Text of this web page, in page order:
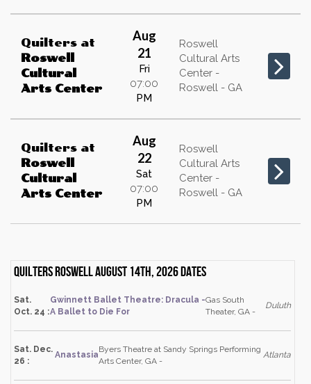
Quilters at
Roswell
Cultural
Arts Center
Aug
21
Fri
07:00
PM
Roswell
Cultural Arts
Center -
Roswell - GA
Quilters at
Roswell
Cultural
Arts Center
Aug
22
Sat
07:00
PM
Roswell
Cultural Arts
Center -
Roswell - GA
Quilters Roswell August 14th, 2026 dates
Sat.
Oct. 24 :
Gwinnett Ballet Theatre: Dracula -
A Ballet to Die For
Gas South
Theater, GA -
Duluth
Sat. Dec.
26 :
Anastasia
Byers Theatre at Sandy Springs Performing
Arts Center, GA -
Atlanta